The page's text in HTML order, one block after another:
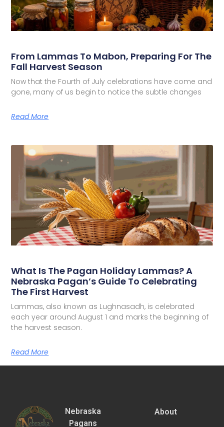
From Lammas To Mabon, Preparing For The
Fall Harvest Season
Now that the Fourth of July celebrations have come and
gone, many of us begin to notice the subtle changes
Read More
What Is The Pagan Holiday Lammas? A
Nebraska Pagan’s Guide To Celebrating
The First Harvest
Lammas, also known as Lughnasadh, is celebrated
each year around August 1 and marks the beginning of
the harvest season.
Read More
Nebraska
Pagans
About